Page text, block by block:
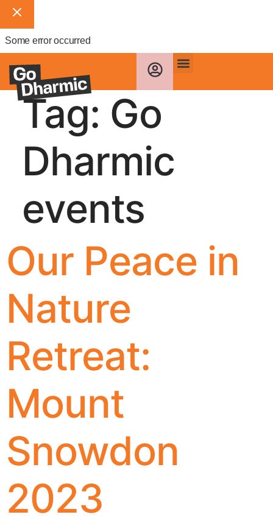
Some error occurred
Tag: Go
Dharmic
events
Our Peace in
Nature
Retreat:
Mount
Snowdon
2023